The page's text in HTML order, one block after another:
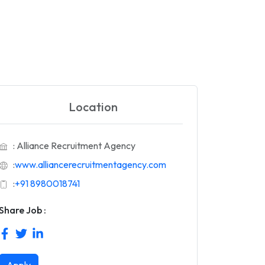
Location
: Alliance Recruitment Agency
:www.alliancerecruitmentagency.com
:+91 8980018741
Job :